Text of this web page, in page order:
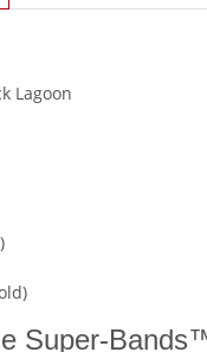
Lagoon
Super-